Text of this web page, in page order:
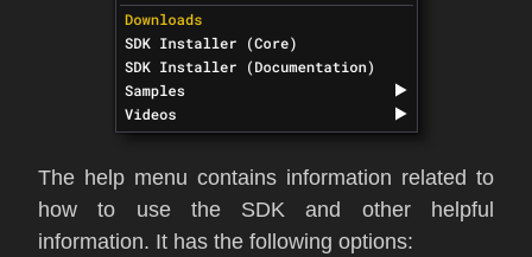
The help menu contains information related to
how to use the SDK and other helpful
information. It has the following options: